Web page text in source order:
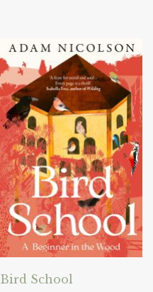
Bird School